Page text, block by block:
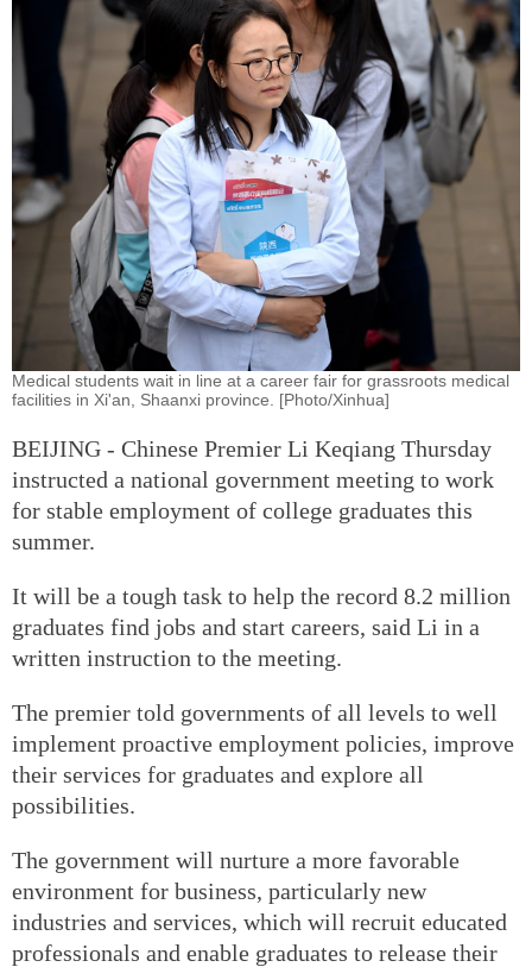
Medical students wait in line at a career fair for grassroots medical
facilities in Xi'an, Shaanxi province. [Photo/Xinhua]
BEIJING - Chinese Premier Li Keqiang Thursday
instructed a national government meeting to work
for stable employment of college graduates this
summer.
It will be a tough task to help the record 8.2 million
graduates find jobs and start careers, said Li in a
written instruction to the meeting.
The premier told governments of all levels to well
implement proactive employment policies, improve
their services for graduates and explore all
possibilities.
The government will nurture a more favorable
environment for business, particularly new
industries and services, which will recruit educated
professionals and enable graduates to release their